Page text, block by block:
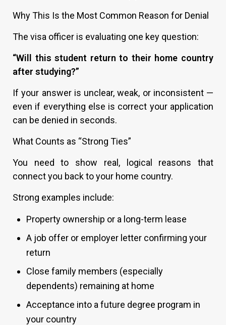
Why This Is the Most Common Reason for Denial
The visa officer is evaluating one key question:
“Will this student return to their home country
after studying?”
If your answer is unclear, weak, or inconsistent —
even if everything else is correct your application
can be denied in seconds.
What Counts as “Strong Ties”
You need to show real, logical reasons that
connect you back to your home country.
Strong examples include:
Property ownership or a long-term lease
A job offer or employer letter confirming your
return
Close family members (especially
dependents) remaining at home
Acceptance into a future degree program in
your country